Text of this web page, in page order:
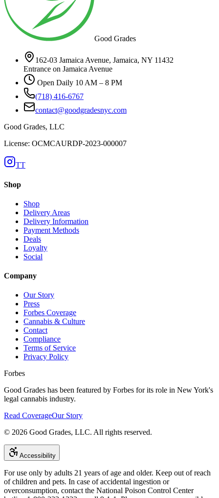
Good Grades
162-03 Jamaica Avenue, Jamaica, NY 11432
Entrance on Jamaica Avenue
Open Daily 10 AM – 8 PM
(718) 416-6767
contact@goodgradesnyc.com
Good Grades, LLC
License: OCMCAURDP-2023-000007
TT
Shop
Shop
Delivery Areas
Delivery Information
Payment Methods
Deals
Loyalty
Social
Company
Our Story
Press
Forbes Coverage
Cannabis & Culture
Contact
Compliance
Terms of Service
Privacy Policy
Forbes
Good Grades has been featured by Forbes for its role in New York's
legal cannabis industry.
Read CoverageOur Story
© 2026 Good Grades, LLC. All rights reserved.
Accessibility
For use only by adults 21 years of age and older. Keep out of reach
of children and pets. In case of accidental ingestion or
overconsumption, contact the National Poison Control Center